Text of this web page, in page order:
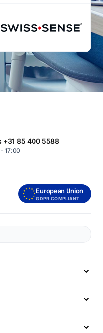
+31 85 400 5588
17:00
European Union
GDPR COMPLIANT